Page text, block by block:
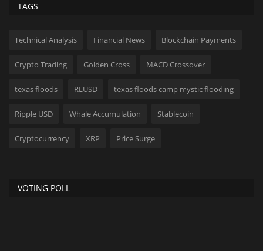
TAGS
Technical Analysis Financial News Blockchain Payments
Crypto Trading Golden Cross MACD Crossover
texas floods RLUSD texas floods camp mystic flooding
Ripple USD Whale Accumulation Stablecoin
Cryptocurrency XRP Price Surge
VOTING POLL